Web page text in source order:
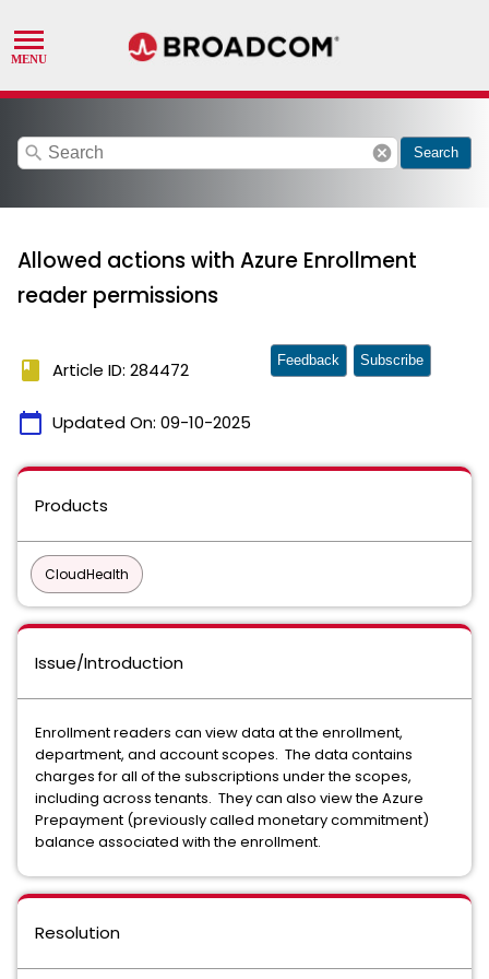
search cancel Search
Allowed actions with Azure Enrollment
reader permissions
book Article ID: 284472
calendar_today Updated On: 09-10-2025
Feedback Subscribe
Products
CloudHealth
Issue/Introduction
Enrollment readers can view data at the enrollment,
department, and account scopes. The data contains
charges for all of the subscriptions under the scopes,
including across tenants. They can also view the Azure
Prepayment (previously called monetary commitment)
balance associated with the enrollment.
Resolution